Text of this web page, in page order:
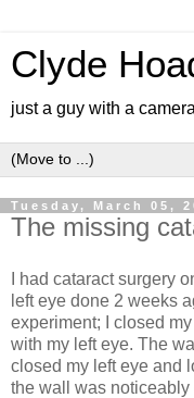
Clyde
just a guy with a
Tuesday, March 05,
The missing
I had cataract surgery
left eye done 2 weeks
experiment; I closed
with my left eye. The
closed my left eye and
the wall was noticeably